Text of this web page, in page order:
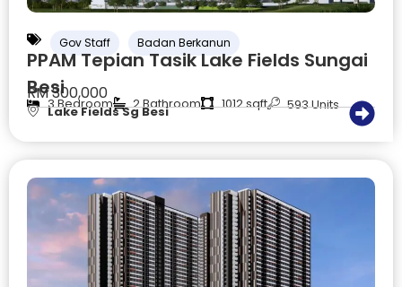
Gov Staff Badan Berkanun
PPAM Tepian Tasik Lake Fields Sungai
Besi
RM 300,000
3 Bedroom 2 Bathroom 1012 sqft 593 Units
Lake Fields Sg Besi